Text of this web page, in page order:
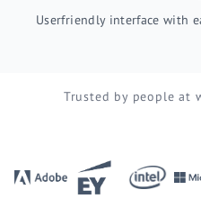
Userfriendly interface with
Trusted by people at